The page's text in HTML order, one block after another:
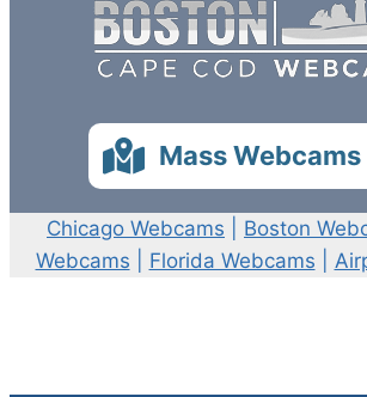
Mass Webcams
Chicago Webcams Boston
Webcams
Florida Webcams